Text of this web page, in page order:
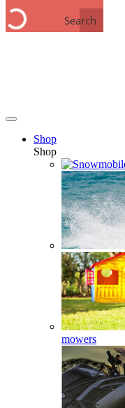
Search
Shop
Shop
mowers